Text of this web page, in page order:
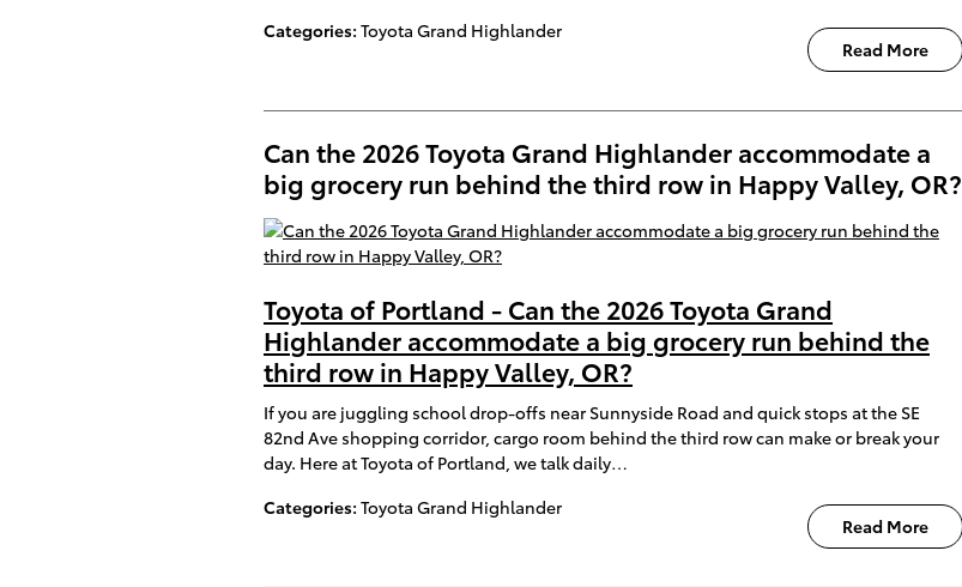
Read More
Categories: Toyota Grand Highlander
Can the 2026 Toyota Grand Highlander accommodate a
big grocery run behind the third row in Happy Valley, OR?
Toyota of Portland - Can the 2026 Toyota Grand
Highlander accommodate a big grocery run behind the
third row in Happy Valley, OR?
If you are juggling school drop-offs near Sunnyside Road and quick stops at the SE
82nd Ave shopping corridor, cargo room behind the third row can make or break your
day. Here at Toyota of Portland, we talk daily…
Read More
Categories: Toyota Grand Highlander